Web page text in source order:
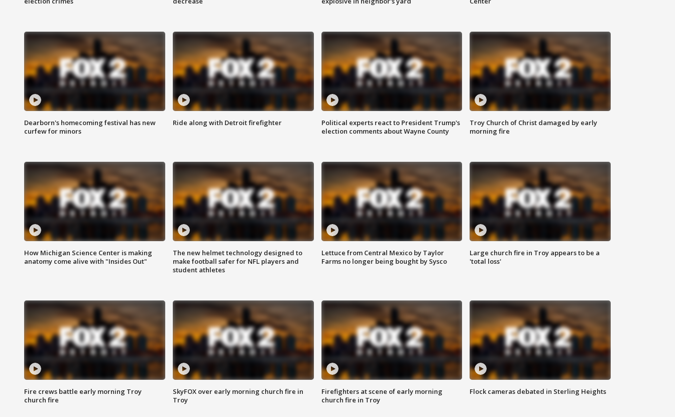
Dearborn's homecoming festival has new
curfew for minors
Ride along with Detroit firefighter
Political experts react to President Trump's
election comments about Wayne County
Troy Church of Christ damaged by early
morning fire
How Michigan Science Center is making
anatomy come alive with "Insides Out"
The new helmet technology designed to
make football safer for NFL players and
student athletes
Lettuce from Central Mexico by Taylor
Farms no longer being bought by Sysco
Large church fire in Troy appears to be a
'total loss'
Fire crews battle early morning Troy
church fire
SkyFOX over early morning church fire in
Troy
Firefighters at scene of early morning
church fire in Troy
Flock cameras debated in Sterling Heights